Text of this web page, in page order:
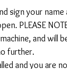
sign your
PLEASE
and will
further.
and you are